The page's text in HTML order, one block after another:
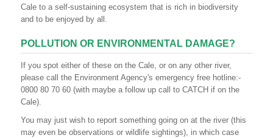
Cale to a self-sustaining ecosystem that is rich in biodiversity
and to be enjoyed by all.
POLLUTION OR ENVIRONMENTAL DAMAGE?
If you spot either of these on the Cale, or on any other river,
please call the Environment Agency's emergency free hotline:-
0800 80 70 60 (with maybe a follow up call to CATCH if on the
Cale).
You may just wish to report something going on at the river (this
may even be observations or wildlife sightings), in which case